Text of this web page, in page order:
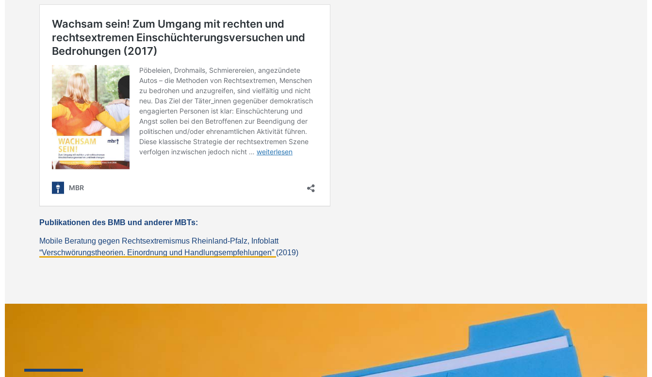
Publikationen des BMB und anderer MBTs:
Mobile Beratung gegen Rechtsextremismus Rheinland-Pfalz, Infoblatt
“Verschwörungstheorien. Einordnung und Handlungsempfehlungen” (2019)